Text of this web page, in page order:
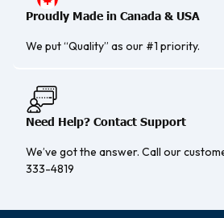
Proudly Made in Canada & USA
We put “Quality” as our #1 priority.
Need Help? Contact Support
We’ve got the answer. Call our
333-4819